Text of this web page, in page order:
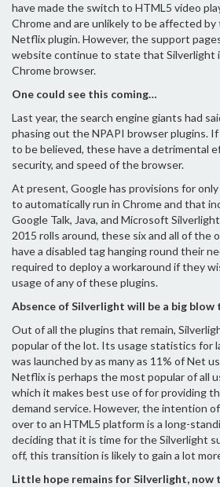
have made the switch to HTML5 video
Chrome and are unlikely to be affected
Netflix plugin. However, the support
website continue to state that Silverlight
Chrome browser.
One could see this coming…
Last year, the search engine giants had
phasing out the NPAPI browser plugins.
to be believed, these have a detrimental
security, and speed of the browser.
At present, Google has provisions for
to automatically run in Chrome and that
Google Talk, Java, and Microsoft
2015 rolls around, these six and all of the
have a disabled tag hanging round their
required to deploy a workaround if they
usage of any of these plugins.
Absence of Silverlight will be a big
Out of all the plugins that remain,
popular of the lot. Its usage statistics for
was launched by as many as 11% of Net
Netflix is perhaps the most popular of all
which it makes best use of for providing
demand service. However, the intention
over to an HTML5 platform is a long-
deciding that it is time for the Silverlight
off, this transition is likely to gain a lot
Little hope remains for Silverlight,